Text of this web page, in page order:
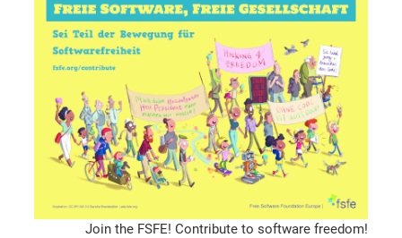
Join the FSFE! Contribute to software freedom!